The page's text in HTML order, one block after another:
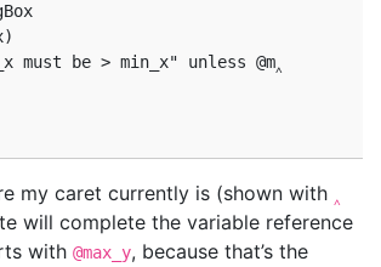
must be > min_x" unless @m‸
my caret currently is (shown with
will complete the variable reference
with @max_y, because that’s the